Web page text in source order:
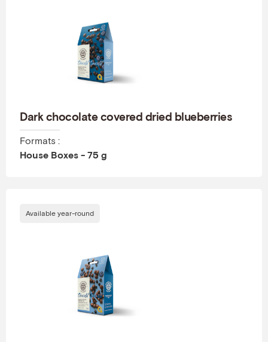
Dark chocolate covered dried blueberries
Formats :
House Boxes - 75 g
Available year-round